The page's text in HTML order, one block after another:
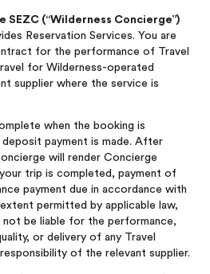
SEZC (“Wilderness Concierge”)
Reservation Services. You are
for the performance of Travel
for Wilderness-operated
supplier where the service is
when the booking is
payment is made. After
will render Concierge
trip is completed, payment of
payment due in accordance with
permitted by applicable law,
not be liable for the performance,
or delivery of any Travel
of the relevant supplier.